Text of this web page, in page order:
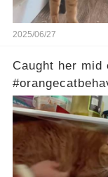
2025/06/27
Caught her
below 👇